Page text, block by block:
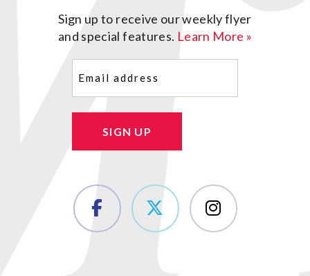
Sign up to receive our weekly flyer
and special features. Learn More »
SIGN UP